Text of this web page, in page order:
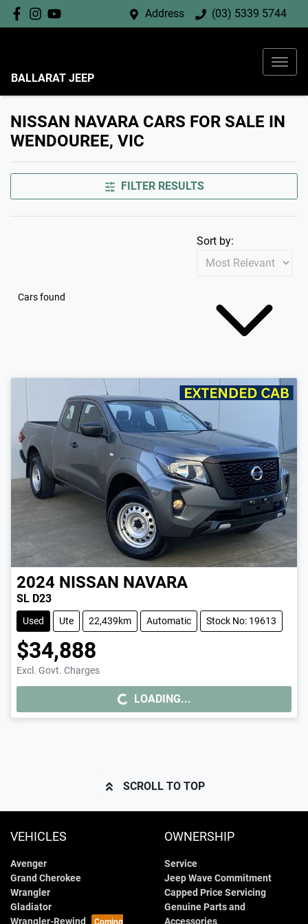
Address (03) 5339 5744
BALLARAT JEEP
NISSAN NAVARA CARS FOR SALE IN
WENDOUREE, VIC
FILTER RESULTS
Cars found
Sort by:
2024 NISSAN NAVARA
SL D23
Used Ute 22,439km Automatic Stock No: 19613
$34,888
Excl. Govt. Charges
LOADING...LOADING...
SCROLL TO TOP
VEHICLES
Avenger
Grand Cherokee
Wrangler
Gladiator
Wrangler-Rewind
OWNERSHIP
Service
Jeep Wave Commitment
Capped Price Servicing
Genuine Parts and
Accessories